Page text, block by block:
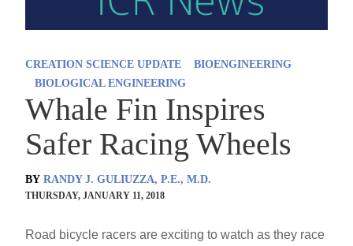
CREATION SCIENCE UPDATE
BIOENGINEERING
BIOLOGICAL ENGINEERING
Whale Fin Inspires
Safer Racing Wheels
BY RANDY J. GULIUZZA, P.E., M.D.
THURSDAY, JANUARY 11, 2018
Road bicycle racers are exciting to watch as they race